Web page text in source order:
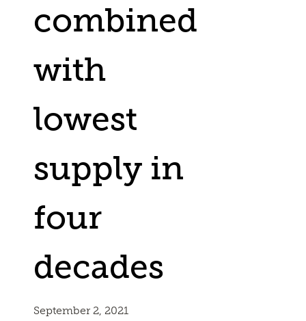
combined
with
lowest
supply in
four
decades
September 2, 2021